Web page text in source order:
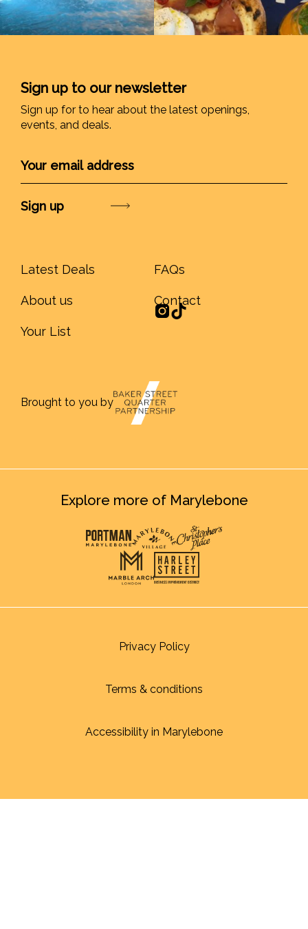
Sign up to our newsletter
Sign up for to hear about the latest openings,
events, and deals.
Latest Deals
About us
Your List
FAQs
Contact
Brought to you by
Explore more of Marylebone
Privacy Policy
Terms & conditions
Accessibility in Marylebone